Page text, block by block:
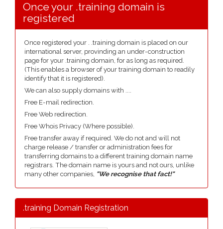
Once your .training domain is
registered
Once registered your . .training domain is placed on our
international server, provinding an under-construction
page for your .training domain, for as long as required.
(This enables a browser of your training domain to readily
identify that it is registered).
We can also supply domains with ....
Free E-mail redirection.
Free Web redirection.
Free Whois Privacy (Where possible).
Free transfer away if required. We do not and will not
charge release / transfer or administration fees for
transferring domains to a different training domain name
registrars. The domain name is yours and not ours, unlike
many other companies, "We recognise that fact!"
.training Domain Registration